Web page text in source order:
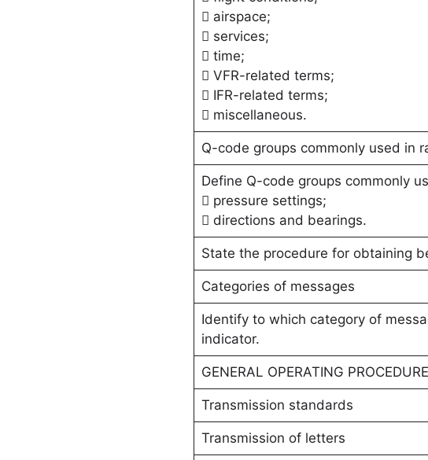
 airspace;
 services;
 time;
 VFR-related terms;
 IFR-related terms;
 miscellaneous.
Q-code groups commonly used in
Define Q-code groups commonly
 pressure settings;
 directions and bearings.
State the procedure for obtaining
Categories of messages
Identify to which category of
indicator.
GENERAL OPERATING
Transmission standards
Transmission of letters